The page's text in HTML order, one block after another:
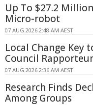
Up To $27.2
Micro-robot
07 AUG 2026 2:48 AM AEST
Local Change Key
Council Rapporteur
07 AUG 2026 2:36 AM AEST
Research Finds
Among Groups